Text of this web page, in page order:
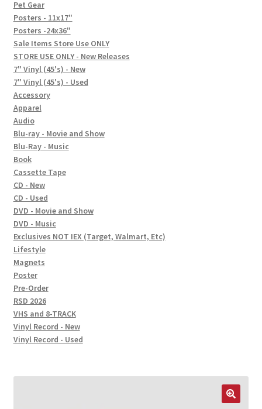
FAQ
Social Posts
Contact
Pet Gear
Posters - 11x17"
Posters -24x36"
Sale Items Store Use ONLY
STORE USE ONLY - New Releases
7" Vinyl (45's) - New
7" Vinyl (45's) - Used
Accessory
Apparel
Audio
Blu-ray - Movie and Show
Blu-Ray - Music
Book
Cassette Tape
CD - New
CD - Used
DVD - Movie and Show
DVD - Music
Exclusives NOT IEX (Target, Walmart, Etc)
Lifestyle
Magnets
Poster
Pre-Order
RSD 2026
VHS and 8-TRACK
Vinyl Record - New
Vinyl Record - Used